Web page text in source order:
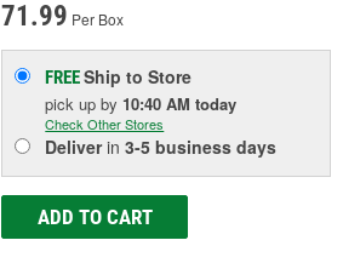
71.99 Per Box
FREEShip to Store
pick upby 10:40 AM today
Check Other Stores
Deliverin3-5 business days
ADD TO CART